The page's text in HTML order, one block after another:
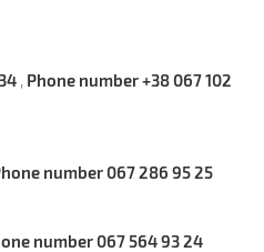
, Phone number +38 067 102
number 067 286 95 25
number 067 564 93 24